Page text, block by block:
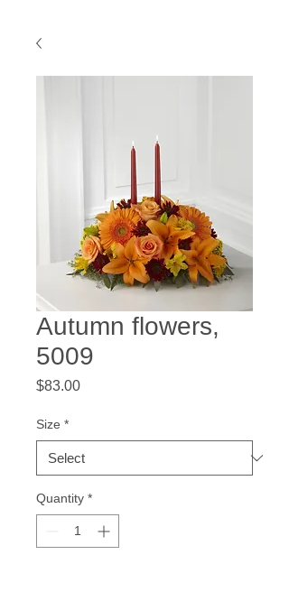
Autumn flowers,
5009
$83.00Price
Size *
Quantity *